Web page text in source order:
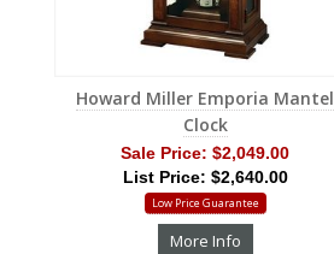
Howard Miller Emporia Mantel
Clock
Sale Price: $2,049.00
List Price: $2,640.00
Low Price Guarantee
More Info